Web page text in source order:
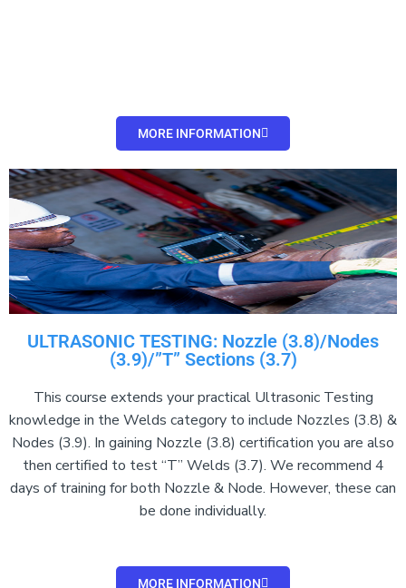
MORE INFORMATION
ULTRASONIC TESTING: Nozzle (3.8)/Nodes
(3.9)/”T” Sections (3.7)
This course extends your practical Ultrasonic Testing
knowledge in the Welds category to include Nozzles (3.8) &
Nodes (3.9). In gaining Nozzle (3.8) certification you are also
then certified to test “T” Welds (3.7). We recommend 4
days of training for both Nozzle & Node. However, these can
be done individually.
MORE INFORMATION